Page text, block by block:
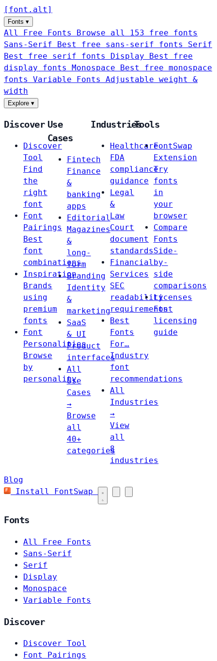
[ font . alt ]
Fonts ▾
All Free Fonts
Browse all 153 free fonts
Sans-Serif
Best free sans-serif fonts Serif
Best free serif fonts Display
Best free
display fonts Monospace
Best free monospace
fonts Variable Fonts
Adjustable weight &
width
Explore ▾
Discover
Discover
Tool
Find
the
right
font
Font
Pairings
Best
font
combinations
Inspiration
Brands
using
premium
fonts
Font
Personalities
Browse
by
personality
Use
Cases
Fintech
Finance
&
banking
apps
Editorial
Magazines
&
long-
form
Branding
Identity
&
marketing
SaaS
& UI
Product
interfaces
All
Use
Cases
→
Browse
all
40+
categories
Industries
Healthcare
FDA
compliance
guidance
Legal
&
Law
Court
document
standards
Financial
Services
SEC
readability
requirements
Best
Fonts
For…
Industry
font
recommendations
All
Industries
→
View
all
8
industries
Tools
FontSwap
Extension
Try
fonts
in
your
browser
Compare
Fonts
Side-
by-
side
comparisons
Licenses
Font
licensing
guide
Blog
Install FontSwap
Fonts
All Free Fonts
Sans-Serif
Serif
Display
Monospace
Variable Fonts
Discover
Discover Tool
Font Pairings